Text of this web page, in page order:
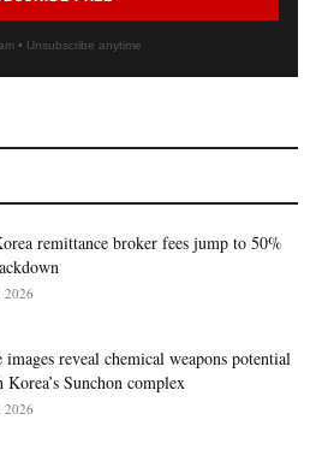
• Unsubscribe anytime
remittance broker fees jump to 50%
2026
images reveal chemical weapons potential
Korea’s Sunchon complex
2026